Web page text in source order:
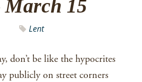
March 15
Lent
don’t be like the hypocrites
publicly on street corners